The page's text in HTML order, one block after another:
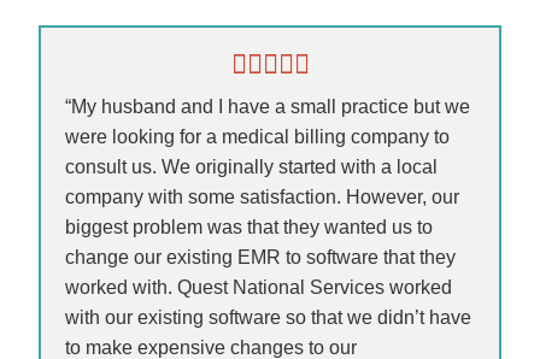
“My husband and I have a small practice but we
were looking for a medical billing company to
consult us. We originally started with a local
company with some satisfaction. However, our
biggest problem was that they wanted us to
change our existing EMR to software that they
worked with. Quest National Services worked
with our existing software so that we didn’t have
to make expensive changes to our